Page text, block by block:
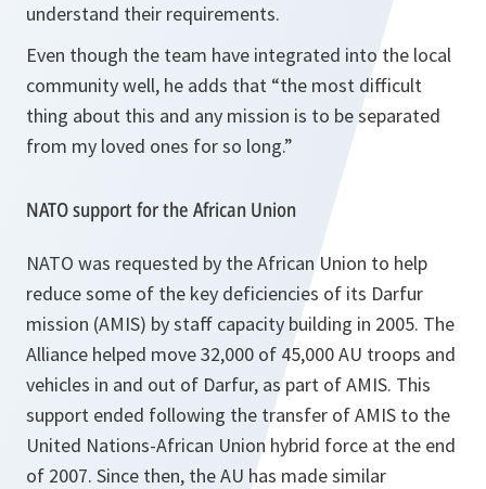
understand their requirements.
Even though the team have integrated into the local
community well, he adds that “the most difficult
thing about this and any mission is to be separated
from my loved ones for so long.”
NATO support for the African Union
NATO was requested by the African Union to help
reduce some of the key deficiencies of its Darfur
mission (AMIS) by staff capacity building in 2005. The
Alliance helped move 32,000 of 45,000 AU troops and
vehicles in and out of Darfur, as part of AMIS. This
support ended following the transfer of AMIS to the
United Nations-African Union hybrid force at the end
of 2007. Since then, the AU has made similar